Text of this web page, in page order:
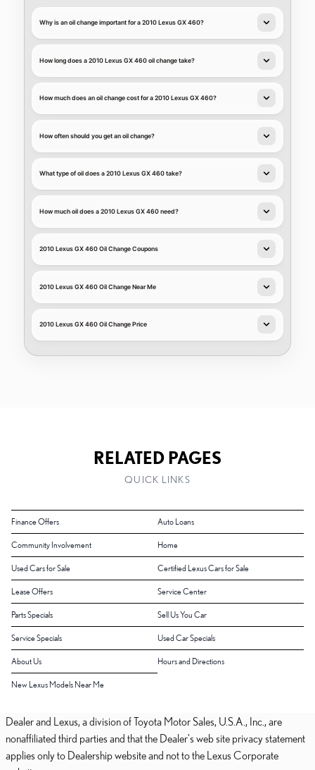
Why is an oil change important for a 2010 Lexus GX 460?
How long does a 2010 Lexus GX 460 oil change take?
How much does an oil change cost for a 2010 Lexus GX 460?
How often should you get an oil change?
What type of oil does a 2010 Lexus GX 460 take?
How much oil does a 2010 Lexus GX 460 need?
2010 Lexus GX 460 Oil Change Coupons
2010 Lexus GX 460 Oil Change Near Me
2010 Lexus GX 460 Oil Change Price
RELATED PAGES
QUICK LINKS
Finance Offers Auto Loans
Community Involvement Home
Used Cars for Sale Certified Lexus Cars for Sale
Lease Offers Service Center
Parts Specials Sell Us You Car
Service Specials Used Car Specials
About Us Hours and Directions
New Lexus Models Near Me
Dealer and Lexus, a division of Toyota Motor Sales, U.S.A., Inc., are
nonaffiliated third parties and that the Dealer's web site privacy statement
applies only to Dealership website and not to the Lexus Corporate